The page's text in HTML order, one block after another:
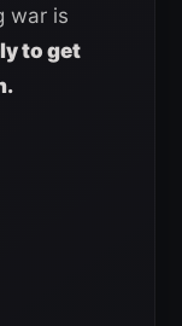
war is
to get